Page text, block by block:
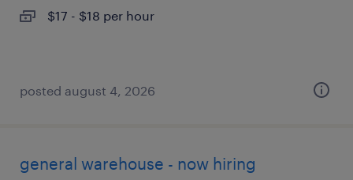
$17 - $18 per hour
posted august 4, 2026
general warehouse - now hiring